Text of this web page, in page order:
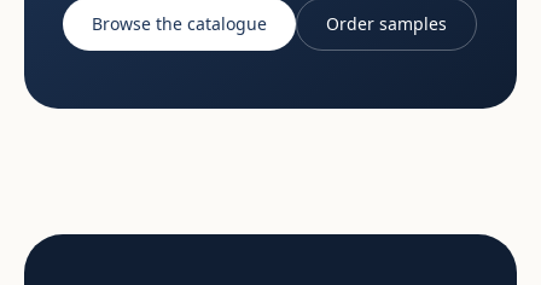
Browse the catalogue Order samples